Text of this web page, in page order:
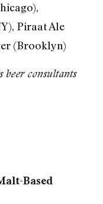
Piraat Ale
(Brooklyn)
beer consultants
Based